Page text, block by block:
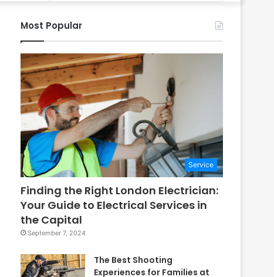
Most Popular
Service
Finding the Right London Electrician:
Your Guide to Electrical Services in
the Capital
September 7, 2024
The Best Shooting
Experiences for Families at